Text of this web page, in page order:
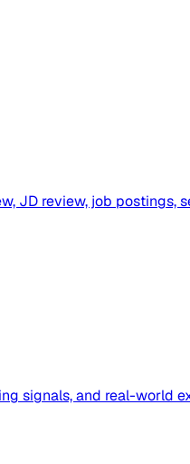
JD review, job postings,
signals, and real-world